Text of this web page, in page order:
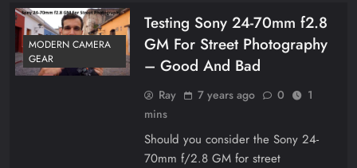
MODERN CAMERA
GEAR
Testing Sony 24-70mm f2.8
GM For Street Photography
– Good And Bad
Ray 7 years ago 0
1
mins
Should you consider the Sony 24-
70mm f/2.8 GM for street